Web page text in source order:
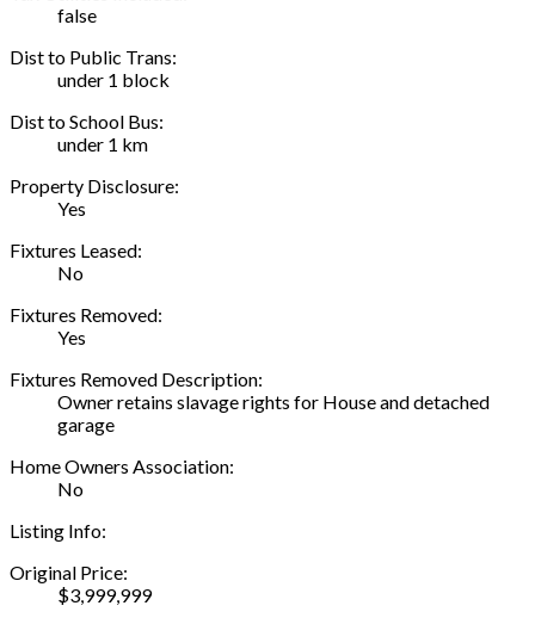
false
Dist to Public Trans:
under 1 block
Dist to School Bus:
under 1 km
Property Disclosure:
Yes
Fixtures Leased:
No
Fixtures Removed:
Yes
Fixtures Removed Description:
Owner retains slavage rights for House and detached
garage
Home Owners Association:
No
Listing Info:
Original Price:
$3,999,999